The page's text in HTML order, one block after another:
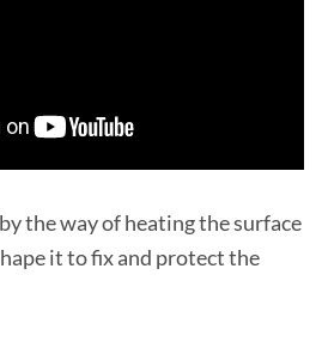
the way of heating the surface
it to fix and protect the